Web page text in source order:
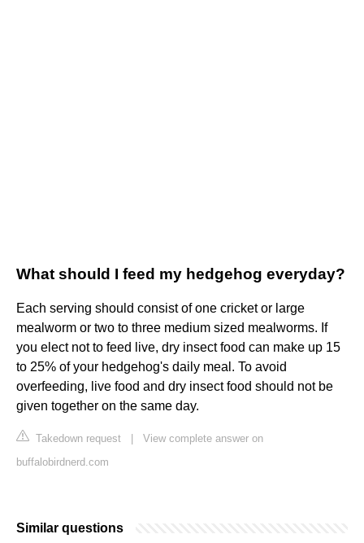
What should I feed my hedgehog everyday?
Each serving should consist of one cricket or large
mealworm or two to three medium sized mealworms. If
you elect not to feed live, dry insect food can make up 15
to 25% of your hedgehog's daily meal. To avoid
overfeeding, live food and dry insect food should not be
given together on the same day.
Takedown request
View complete answer on
buffalobirdnerd.com
Similar questions